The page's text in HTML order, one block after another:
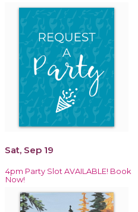
Sat, Sep 19
4pm Party Slot AVAILABLE! Book
Now!